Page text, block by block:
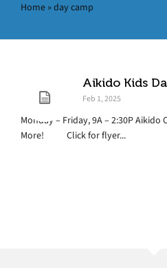
Home »day camp
Aikido Kids
Feb 1, 2025
Monday – Friday, 9A – 2:30P Aikido
More! Click for flyer...